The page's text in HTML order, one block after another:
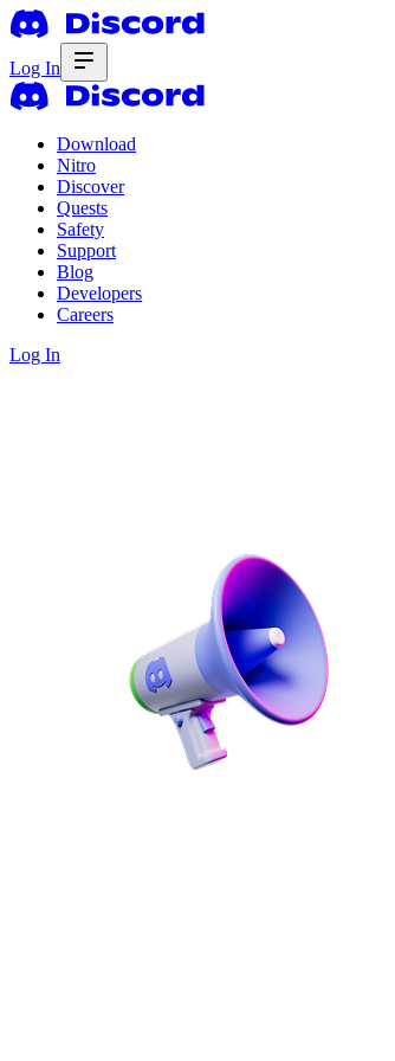
Log In
Download
Nitro
Discover
Quests
Safety
Support
Blog
Developers
Careers
Log In